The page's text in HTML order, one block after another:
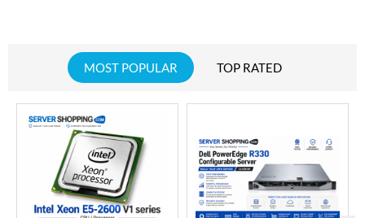
MOST POPULAR TOP RATED